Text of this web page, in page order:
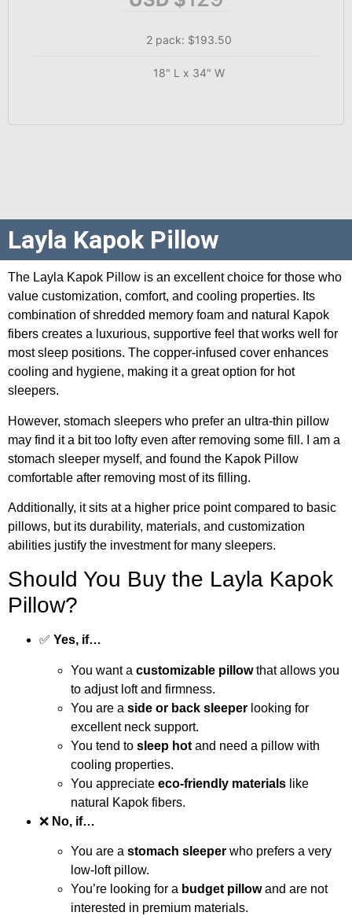
2 pack: $193.50
18" L x 34" W
Layla Kapok Pillow
The Layla Kapok Pillow is an excellent choice for those who
value customization, comfort, and cooling properties. Its
combination of shredded memory foam and natural Kapok
fibers creates a luxurious, supportive feel that works well for
most sleep positions. The copper-infused cover enhances
cooling and hygiene, making it a great option for hot
sleepers.
However, stomach sleepers who prefer an ultra-thin pillow
may find it a bit too lofty even after removing some fill. I am a
stomach sleeper myself, and found the Kapok Pillow
comfortable after removing most of its filling.
Additionally, it sits at a higher price point compared to basic
pillows, but its durability, materials, and customization
abilities justify the investment for many sleepers.
Should You Buy the Layla Kapok
Pillow?
✅ Yes, if…
You want a customizable pillowthat allows you
to adjust loft and firmness.
You are a side or back sleeper looking for
excellent neck support.
You tend to sleep hot and need a pillow with
cooling properties.
You appreciate eco-friendly materials like
natural Kapok fibers.
❌ No, if…
You are a stomach sleeper who prefers a very
low-loft pillow.
You’re looking for a budget pillowand are not
interested in premium materials.